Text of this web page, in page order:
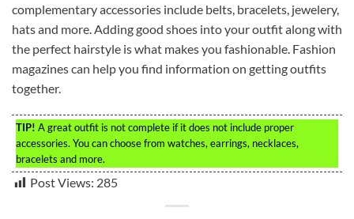
complementary accessories include belts, bracelets, jewelery,
hats and more. Adding good shoes into your outfit along with
the perfect hairstyle is what makes you fashionable. Fashion
magazines can help you find information on getting outfits
together.
TIP! A great outfit is not complete if it does not include proper
accessories. You can choose from watches, earrings, necklaces,
bracelets and more.
Post Views: 285